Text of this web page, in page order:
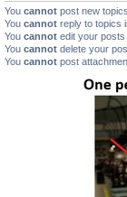
You cannot post new
You cannot reply to topics
You cannot edit your
You cannot delete your
You cannot post